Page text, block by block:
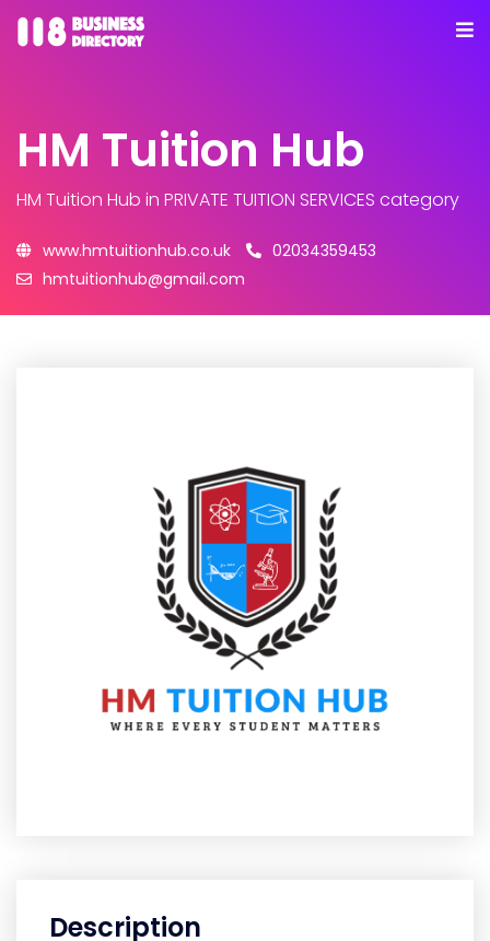
HM Tuition Hub
HM Tuition Hub in PRIVATE TUITION SERVICES category
www.hmtuitionhub.co.uk
02034359453
hmtuitionhub@gmail.com
Description